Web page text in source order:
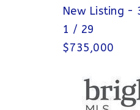
New Listing -
1 / 29
$735,000